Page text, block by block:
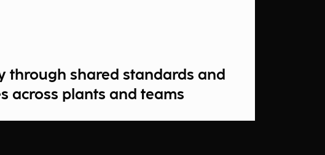
through shared standards and
across plants and teams